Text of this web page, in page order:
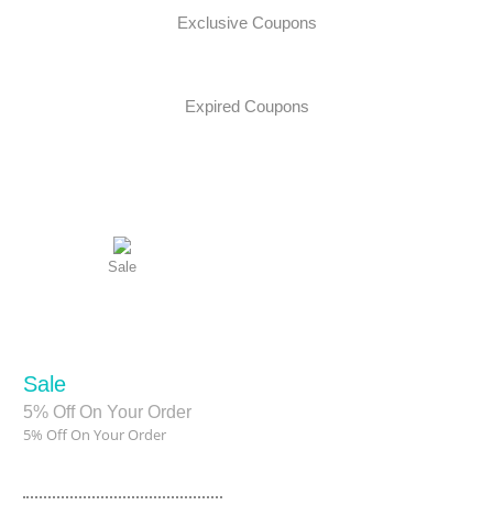
Exclusive Coupons
Expired Coupons
Sale
Sale
5% Off On Your Order
5% Off On Your Order